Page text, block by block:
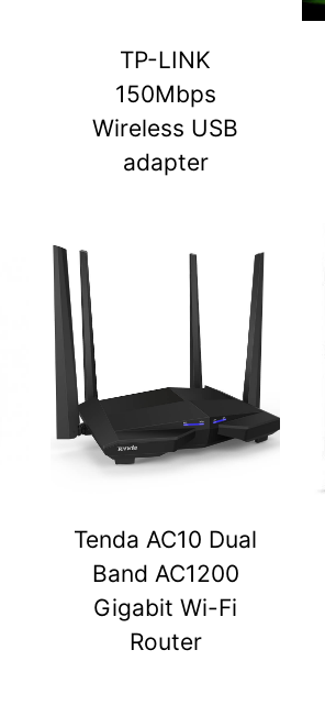
TP-LINK
150Mbps
Wireless USB
adapter
Tenda AC10 Dual
Band AC1200
Gigabit Wi-Fi
Router